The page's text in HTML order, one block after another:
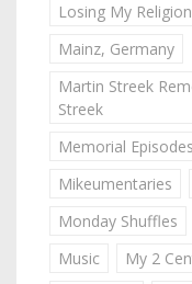
Losing My Religion
Mainz, Germany
Martin Streek
Streek
Memorial Episodes
Mikeumentaries
Monday Shuffles
Music
My 2